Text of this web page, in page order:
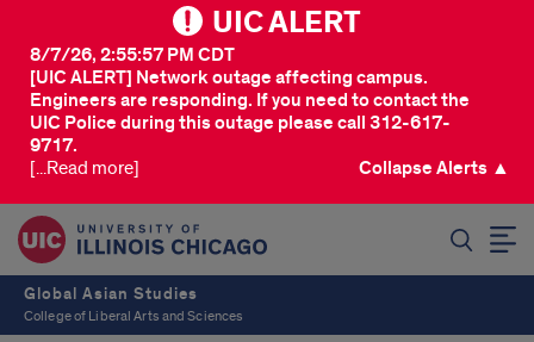
UIC ALERT
[UIC ALERT] Network outage affecting campus.
Engineers are responding. If you need to contact the
UIC Police during this outage please call 312-617-
9717.
8/7/26, 2:55:57 PM CDT
[...Read more] Collapse Alerts ▲
Global Asian Studies
College of Liberal Arts and Sciences